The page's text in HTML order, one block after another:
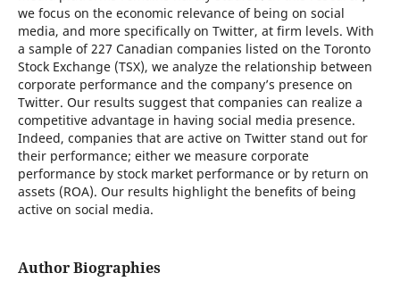
we focus on the economic relevance of being on social
media, and more specifically on Twitter, at firm levels. With
a sample of 227 Canadian companies listed on the Toronto
Stock Exchange (TSX), we analyze the relationship between
corporate performance and the company’s presence on
Twitter. Our results suggest that companies can realize a
competitive advantage in having social media presence.
Indeed, companies that are active on Twitter stand out for
their performance; either we measure corporate
performance by stock market performance or by return on
assets (ROA). Our results highlight the beneﬁts of being
active on social media.
Author Biographies